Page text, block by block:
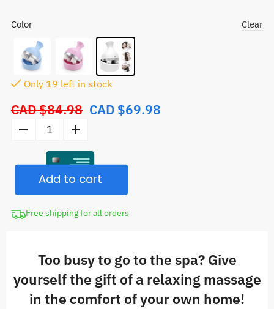
Color Clear
CAD $84.98 Original
CAD
CAD $69.98
Only 19 left in stock
Scalp
Massager
quantity
Add to cart
Free shipping for all orders
Too busy to go to the spa? Give
yourself the gift of a relaxing massage
in the comfort of your own home!